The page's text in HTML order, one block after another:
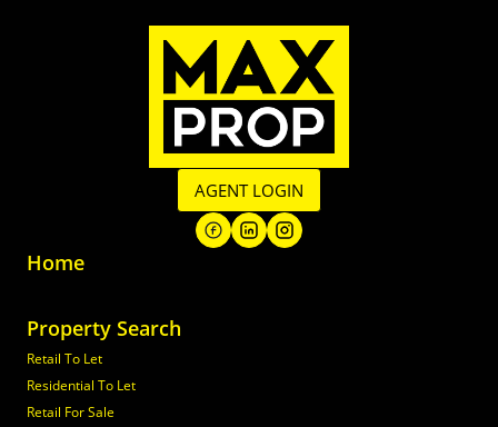
AGENT LOGIN
Home
Property Search
Retail To Let
Residential To Let
Retail For Sale